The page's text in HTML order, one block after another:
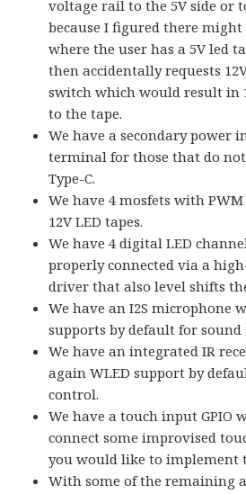
voltage rail to the 5V side or
because I figured there might
where the user has a 5V led
then accidentally requests
switch which would result in
to the tape.
We have a secondary power
terminal for those that do not
Type-C.
We have 4 mosfets with
12V LED tapes.
We have 4 digital LED
properly connected via a
driver that also level shifts
We have an I2S microphone
supports by default for
We have an integrated IR
again WLED support by
control.
We have a touch input GPIO
connect some improvised
you would like to implement
With some of the remaining